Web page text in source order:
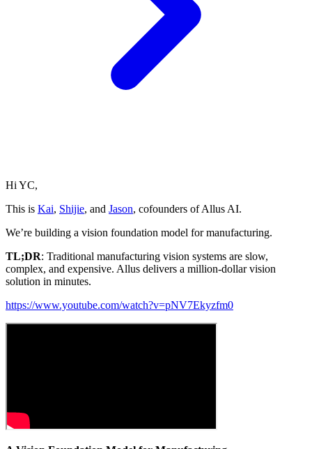
Hi YC,
This is Kai, Shijie, and Jason, cofounders of Allus AI.
We’re building a vision foundation model for manufacturing.
TL;DR: Traditional manufacturing vision systems are slow,
complex, and expensive. Allus delivers a million-dollar vision
solution in minutes.
https://www.youtube.com/watch?v=pNV7Ekyzfm0